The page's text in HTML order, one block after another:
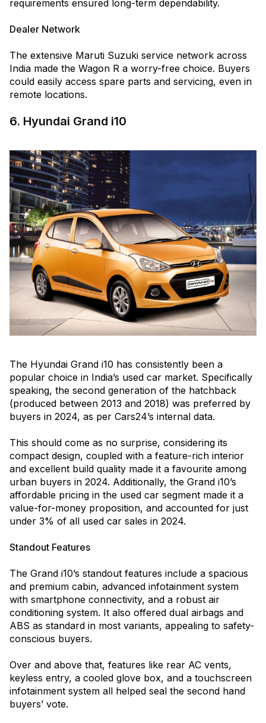
requirements ensured long-term dependability.
Dealer Network
The extensive Maruti Suzuki service network across
India made the Wagon R a worry-free choice. Buyers
could easily access spare parts and servicing, even in
remote locations.
6. Hyundai Grand i10
The Hyundai Grand i10 has consistently been a
popular choice in India’s used car market. Specifically
speaking, the second generation of the hatchback
(produced between 2013 and 2018) was preferred by
buyers in 2024, as per Cars24’s internal data.
This should come as no surprise, considering its
compact design, coupled with a feature-rich interior
and excellent build quality made it a favourite among
urban buyers in 2024. Additionally, the Grand i10’s
affordable pricing in the used car segment made it a
value-for-money proposition, and accounted for just
under 3% of all used car sales in 2024.
Standout Features
The Grand i10’s standout features include a spacious
and premium cabin, advanced infotainment system
with smartphone connectivity, and a robust air
conditioning system. It also offered dual airbags and
ABS as standard in most variants, appealing to safety-
conscious buyers.
Over and above that, features like rear AC vents,
keyless entry, a cooled glove box, and a touchscreen
infotainment system all helped seal the second hand
buyers’ vote.